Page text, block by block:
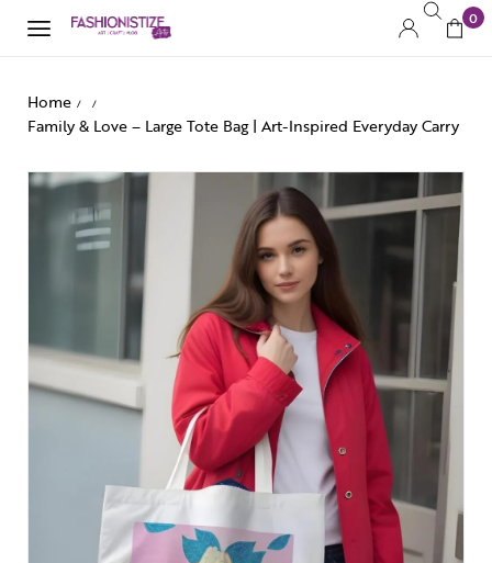
0
Home / /
Family & Love – Large Tote Bag | Art-Inspired Everyday Carry